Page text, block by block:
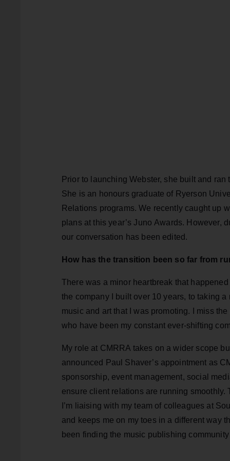
Prior to launching Webster, she built and
She is an honours graduate of Ryerson
Relations programs. We recently caught up
plans at this year’s Juno Awards. However,
our conversation has been edited.
How has the transition been so far from
There was a minor heartbreak that
the company I built over 10 years, to taking
music and art that I was promoting. I miss
who have been my constant ever-shifting
My role at CMRRA takes on a wider scope
announced Paul Shaver’s appointment as
sponsorship, event management, social
ensure client relations are running smoothly.
I’m liaising with my team of colleagues at
and keeps me on my toes in a different way
been finding the music publishing